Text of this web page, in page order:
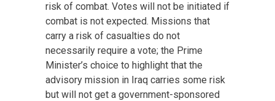
risk of combat. Votes will not be initiated if
combat is not expected. Missions that
carry a risk of casualties do not
necessarily require a vote; the Prime
Minister’s choice to highlight that the
advisory mission in Iraq carries some risk
but will not get a government-sponsored